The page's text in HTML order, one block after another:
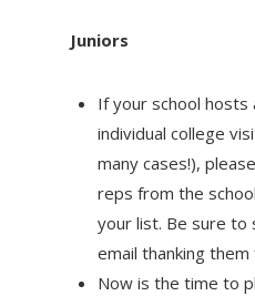
Juniors
If your school hosts
individual college
many cases!),
reps from the
your list. Be sure to
email thanking
Now is the time to